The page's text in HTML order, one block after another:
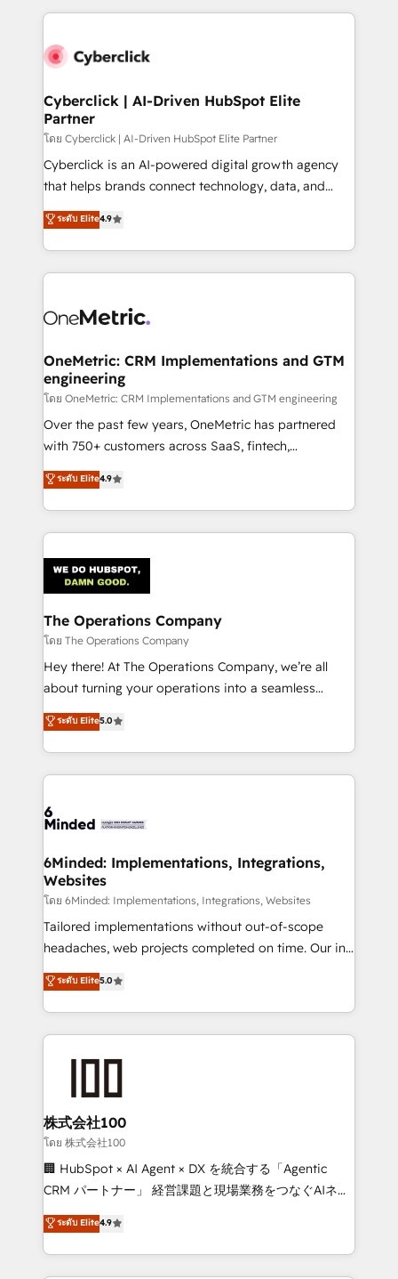
maximize profitability and adapt to your goals.
and fast growing scale ups including Sony, Rapyd,
Design Automation and Uptive. 📊 RevOps & data
integrations 🤖 AI workflows & enrichment 📘 Team
enablement & company-wide adoption We create
HubSpot environments that teams use with
confidence and that leadership can rely on for
scalable revenue insights.
Cyberclick | AI-Driven HubSpot Elite
Partner
โดย Cyberclick | AI-Driven HubSpot Elite Partner
Cyberclick is an AI-powered digital growth agency
that helps brands connect technology, data, and
creativity to achieve measurable results. Founded in
Barcelona and operating across Spain, LATAM, and
the UK, we support global companies in building
smarter marketing, sales, and customer success
Iberia (Spain & Portugal), we combine human insight
growth. Our multidisciplinary team designs solutions
that simplify complexity, boost performance, and
turn innovation into real impact. 🌍 Highlights •
HubSpot Partner since 2012 • 2022 EMEA Impact
Award: Best Integration • 150+ successful HubSpot
technology for integrations • Multilingual team:
English, Spanish, Portuguese & Italian 👉 Grow
ระดับ Elite4.9
OneMetric: CRM Implementations and GTM
engineering
โดย OneMetric: CRM Implementations and GTM engineering
Over the past few years, OneMetric has partnered
with 750+ customers across SaaS, fintech,
healthcare, real estate, and other industries. With
150+ HubSpot-certified experts, we deliver scalable
solutions to complex GTM and RevOps challenges.
Our Expertise 🔹 Onboarding & Implementation:
tailored to your GTM motion. 🔹 Migrations:
Accredited HubSpot Partner, ensuring migration
from other CRMs to HubSpot without data loss or
downtime. 🔹 RevOps Strategy: Align teams,
processes, and data to drive revenue efficiency. 🔹
Integrations: Connect HubSpot with your tech stack
tailored apps, workflows, and configurations. We are
SOC 2 Type II and ISO 27001 certified, reinforcing
OneMetric that matters most: revenue.
ระดับ Elite4.9
The Operations Company
โดย The Operations Company
Hey there! At The Operations Company, we’re all
about turning your operations into a seamless
experience that powers real results. We specialize in
transforming complex systems into efficient,
scalable solutions that work across your entire
organization. We’re a unique blend of deep HubSpot
operational know-how. We know that no two
solutions. Instead, we dive in to understand your
needs, goals, and challenges to deliver solutions that
fit like a glove. We’re committed to being both
highly effective and fun to work with. We believe in
efficient processes, as well as building great
all in this together! From startup to enterprise, we’ll
make sure your HubSpot setup becomes a
smarter for you!
ระดับ Elite5.0
6Minded: Implementations, Integrations,
Websites
โดย 6Minded: Implementations, Integrations, Websites
Tailored implementations without out-of-scope
headaches, web projects completed on time. Our in-
house team of certified CRM architects, experts,
developers, designers, and marketers handles all
aspects of your HubSpot. ✨ 400+ global clients ✨
100+ seamless migrations from 15+ different CRMs
generating 7-digit MRR from inbound campaigns ✨
CS: 245% organic growth & +751% new visitors for a
full-funnel HubSpot project ✨ CS: 415% conversion
boost with a new HubSpot site Recognized leaders:
🏆 HubSpot Platform Migration Impact Award 🏆
Inbound Campaign of the Year 🏆 Gold AVA Digital
Award for Best Website 🌟 Accreditations: CRM
ระดับ Elite5.0
株式会社100
โดย 株式会社100
🏢 HubSpot × AI Agent × DX を統合する「Agentic
CRM パートナー」 経営課題と現場業務をつなぐAIネイ
ティブ・エージェンシーとして、HubSpot Eliteの実装
力で顧客フロント業務を再設計します。 💡 100inc は何
をする会社か？ HubSpotを共通基盤に、AIエージェン
トを組み込んだ顧客フロント業務（マーケティング・営
ระดับ Elite4.9